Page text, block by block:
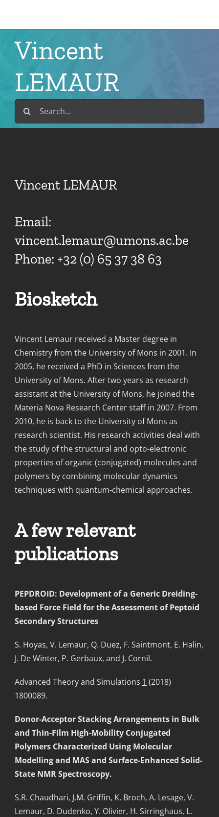
Vincent
LEMAUR
Search
for:
Vincent LEMAUR
Email:
vincent.lemaur@umons.ac.be
Phone: +32 (0) 65 37 38 63
Biosketch
Vincent Lemaur received a Master degree in
Chemistry from the University of Mons in 2001. In
2005, he received a PhD in Sciences from the
University of Mons. After two years as research
assistant at the University of Mons, he joined the
Materia Nova Research Center staff in 2007. From
2010, he is back to the University of Mons as
research scientist. His research activities deal with
the study of the structural and opto-electronic
properties of organic (conjugated) molecules and
polymers by combining molecular dynamics
techniques with quantum-chemical approaches.
A few relevant
publications
PEPDROID: Development of a Generic Dreiding-
based Force Field for the Assessment of Peptoid
Secondary Structures
S. Hoyas, V. Lemaur, Q. Duez, F. Saintmont, E. Halin,
J. De Winter, P. Gerbaux, and J. Cornil.
Advanced Theory and Simulations 1 (2018)
1800089.
Donor-Acceptor Stacking Arrangements in Bulk
and Thin-Film High-Mobility Conjugated
Polymers Characterized Using Molecular
Modelling and MAS and Surface-Enhanced Solid-
State NMR Spectroscopy.
S.R. Chaudhari, J.M. Griffin, K. Broch, A. Lesage, V.
Lemaur, D. Dudenko, Y. Olivier, H. Sirringhaus, L.